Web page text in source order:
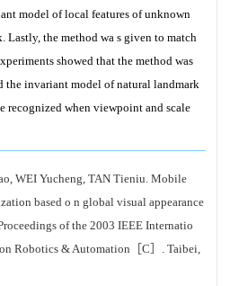
model of local features of unknown
Lastly, the method wa s given to match
showed that the method was
the invariant model of natural landmark
recognized when viewpoint and scale
WEI Yucheng, TAN Tieniu. Mobile
based o n global visual appearance
of the 2003 IEEE Internatio
Robotics & Automation［C］. Taibei,